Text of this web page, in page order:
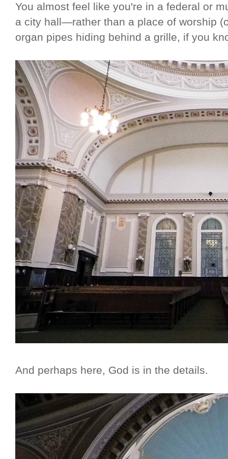
You almost feel like you're in a federal or
a city hall—rather than a place of worship
organ pipes hiding behind a grille, if you
And perhaps here, God is in the details.